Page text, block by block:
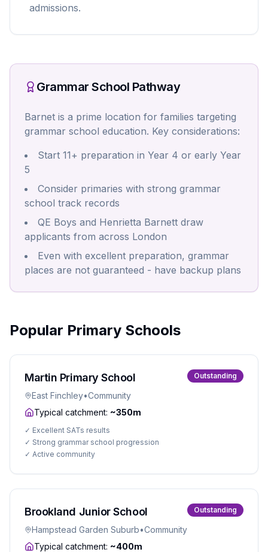
admissions.
Grammar School Pathway
Barnet is a prime location for families targeting
grammar school education. Key considerations:
Start 11+ preparation in Year 4 or early Year
5
Consider primaries with strong grammar
school track records
QE Boys and Henrietta Barnett draw
applicants from across London
Even with excellent preparation, grammar
places are not guaranteed - have backup plans
Popular Primary Schools
Martin Primary School Outstanding
East Finchley•Community
Typical catchment: ~350m
✓ Excellent SATs results
✓ Strong grammar school progression
✓ Active community
Brookland Junior School Outstanding
Hampstead Garden Suburb•Community
Typical catchment: ~400m